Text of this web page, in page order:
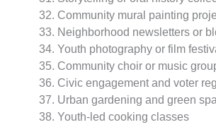
Community mural painting
Neighborhood newsletters or
Youth photography or film
Community choir or music
Civic engagement and voter
Urban gardening and green
Youth-led cooking classes